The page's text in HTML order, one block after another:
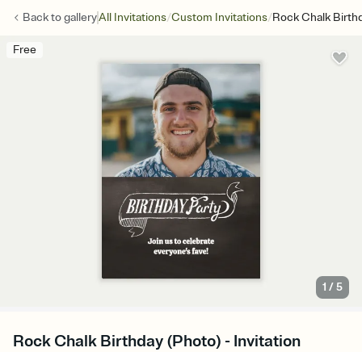
Back togalleryAll Invitations/Custom Invitations/Rock Chalk
Free
1 /5
Rock Chalk Birthday (Photo) - Invitation